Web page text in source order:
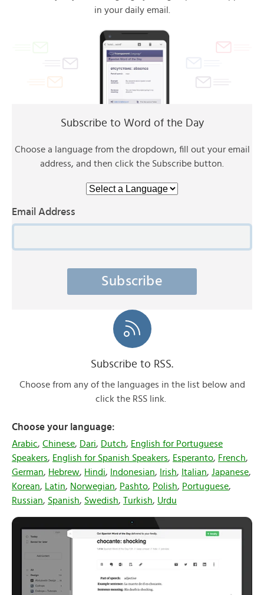
in your daily email.
Subscribe to Word of the Day
Choose a language from the dropdown, fill out your email
address, and then click the Subscribe button.
Email Address
Subscribe
Subscribe to RSS.
Choose from any of the languages in the list below and
click the RSS link.
Choose your language:
Arabic, Chinese, Dari, Dutch, English for Portuguese
Speakers, English for Spanish Speakers, Esperanto, French,
German, Hebrew, Hindi, Indonesian, Irish, Italian, Japanese,
Korean, Latin, Norwegian, Pashto, Polish, Portuguese,
Russian, Spanish, Swedish, Turkish, Urdu